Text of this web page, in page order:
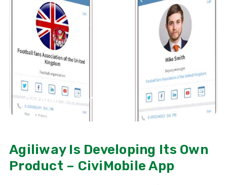
October 29, 2018
Agiliway Is Developing Its Own
Product – CiviMobile App